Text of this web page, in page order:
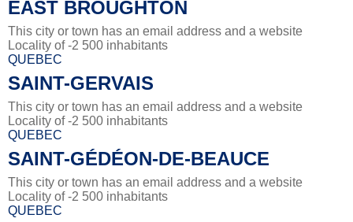
EAST BROUGHTON
This city or town has an email address and a website
Locality of -2 500 inhabitants
QUEBEC
SAINT-GERVAIS
This city or town has an email address and a website
Locality of -2 500 inhabitants
QUEBEC
SAINT-GÉDÉON-DE-BEAUCE
This city or town has an email address and a website
Locality of -2 500 inhabitants
QUEBEC